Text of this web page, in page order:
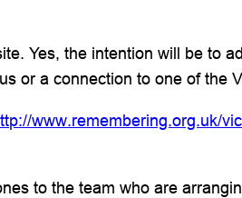
Yes, the intention will be to
or a connection to one of the
www.remembering.org.uk/
to the team who are